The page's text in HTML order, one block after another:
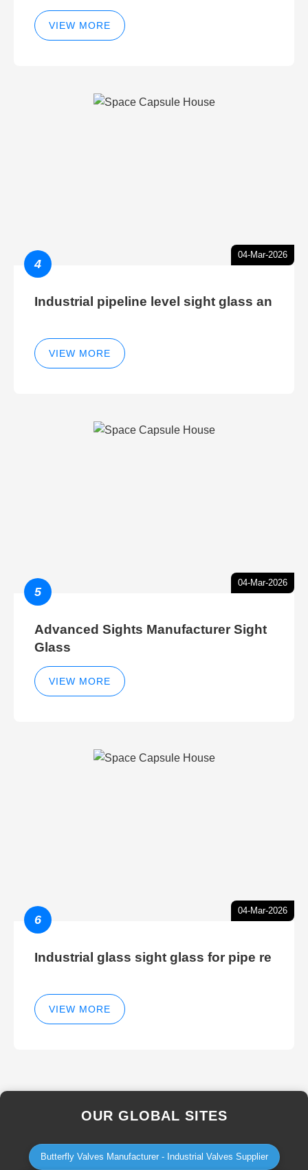
VIEW MORE
04-Mar-2026
4
Industrial pipeline level sight glass an
VIEW MORE
04-Mar-2026
5
Advanced Sights Manufacturer Sight
Glass
VIEW MORE
04-Mar-2026
6
Industrial glass sight glass for pipe re
VIEW MORE
OUR GLOBAL SITES
Butterfly Valves Manufacturer - Industrial Valves Supplier